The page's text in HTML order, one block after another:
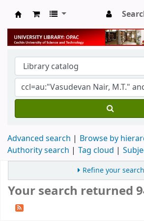
University Library
Advanced search
Browse by
Authority search
Tag cloud
Refine your search
Your search returned